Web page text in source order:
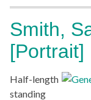
Smith,
[Portrait]
Half-length
standing